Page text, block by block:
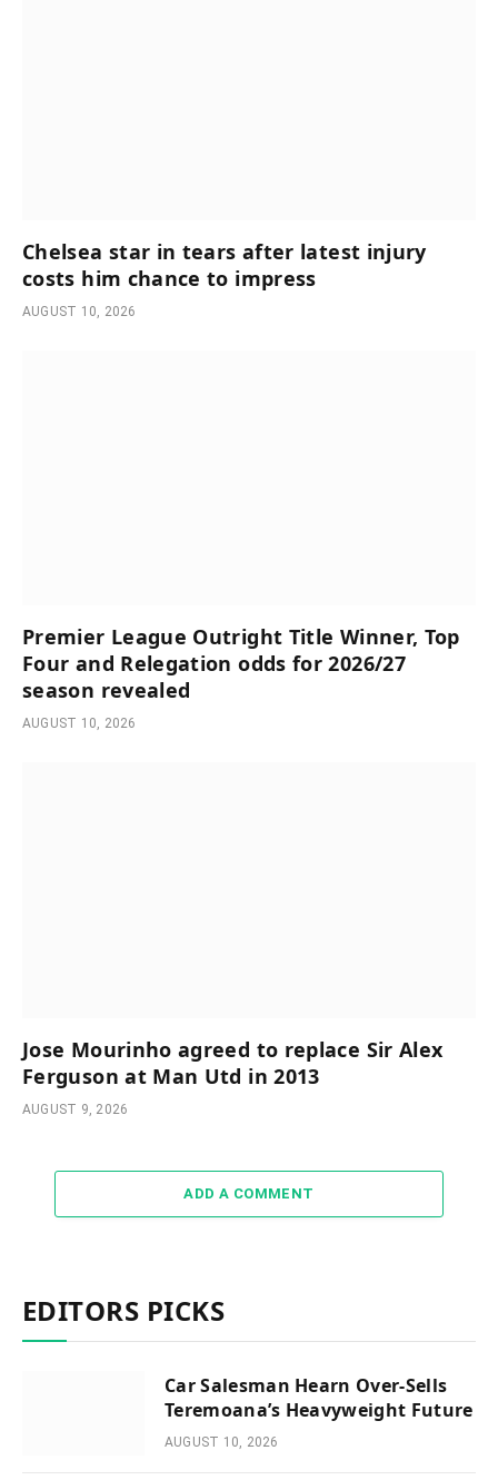
Chelsea star in tears after latest injury
costs him chance to impress
AUGUST 10, 2026
Premier League Outright Title Winner, Top
Four and Relegation odds for 2026/27
season revealed
AUGUST 10, 2026
Jose Mourinho agreed to replace Sir Alex
Ferguson at Man Utd in 2013
AUGUST 9, 2026
ADD A COMMENT
EDITORS PICKS
Car Salesman Hearn Over-Sells
Teremoana’s Heavyweight Future
AUGUST 10, 2026